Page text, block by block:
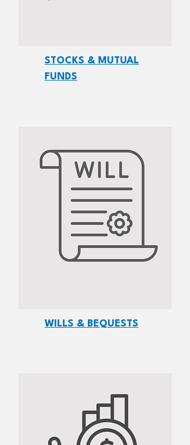
STOCKS & MUTUAL
FUNDS
WILLS & BEQUESTS